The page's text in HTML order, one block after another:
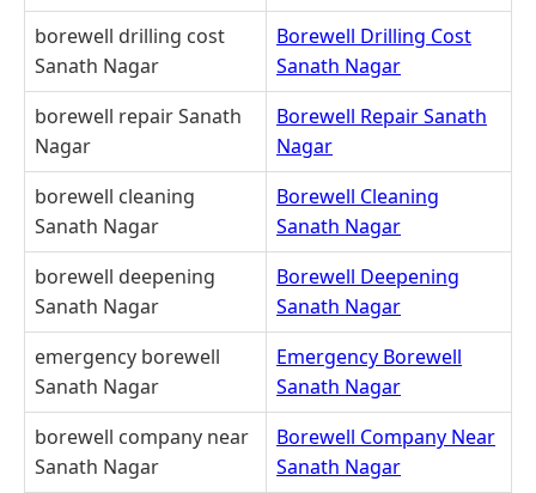
borewell drilling cost
Sanath Nagar
Borewell Drilling Cost
Sanath Nagar
borewell repair Sanath
Nagar
Borewell Repair Sanath
Nagar
borewell cleaning
Sanath Nagar
Borewell Cleaning
Sanath Nagar
borewell deepening
Sanath Nagar
Borewell Deepening
Sanath Nagar
emergency borewell
Sanath Nagar
Emergency Borewell
Sanath Nagar
borewell company near
Sanath Nagar
Borewell Company Near
Sanath Nagar